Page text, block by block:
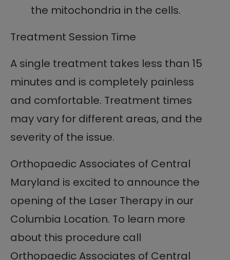
the mitochondria in the cells.
Treatment Session Time
A single treatment takes less than 15
minutes and is completely painless
and comfortable. Treatment times
may vary for different areas, and the
severity of the issue.
Orthopaedic Associates of Central
Maryland is excited to announce the
opening of the Laser Therapy in our
Columbia Location. To learn more
about this procedure call
Orthopaedic Associates of Central